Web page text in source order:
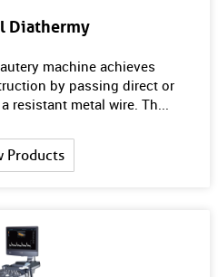
Diathermy
machine achieves
by passing direct or
resistant metal wire. Th...
Products